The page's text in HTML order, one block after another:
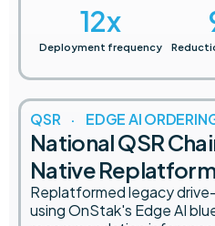
Deployment frequency
12x
QSR · EDGE AI
National QSR
Native
Replatformed legacy
using OnStak's Edge AI